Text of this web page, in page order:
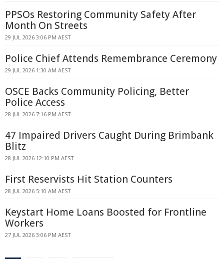
PPSOs Restoring Community Safety After
Month On Streets
29 JUL 2026 3:06 PM AEST
Police Chief Attends Remembrance Ceremony
29 JUL 2026 1:30 AM AEST
OSCE Backs Community Policing, Better
Police Access
28 JUL 2026 7:16 PM AEST
47 Impaired Drivers Caught During Brimbank
Blitz
28 JUL 2026 12:10 PM AEST
First Reservists Hit Station Counters
28 JUL 2026 5:10 AM AEST
Keystart Home Loans Boosted for Frontline
Workers
27 JUL 2026 3:06 PM AEST